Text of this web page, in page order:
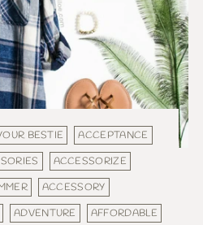
BESTIE
ACCEPTANCE
ACCESSORIZE
ACCESSORY
ADVENTURE
AFFORDABLE